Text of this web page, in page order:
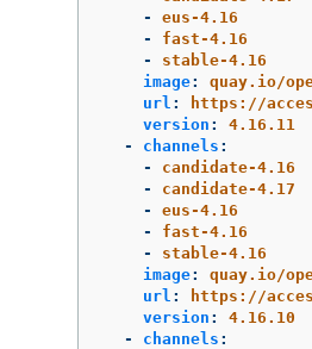
-
eus-4.16
-
fast-4.16
-
stable-4.16
image:
quay.io/
url :
https://
version :
4.16.11
-
channels :
-
candidate-4.16
-
candidate-4.17
-
eus-4.16
-
fast-4.16
-
stable-4.16
image:
quay.io/
url :
https://
version :
4.16.10
-
channels :